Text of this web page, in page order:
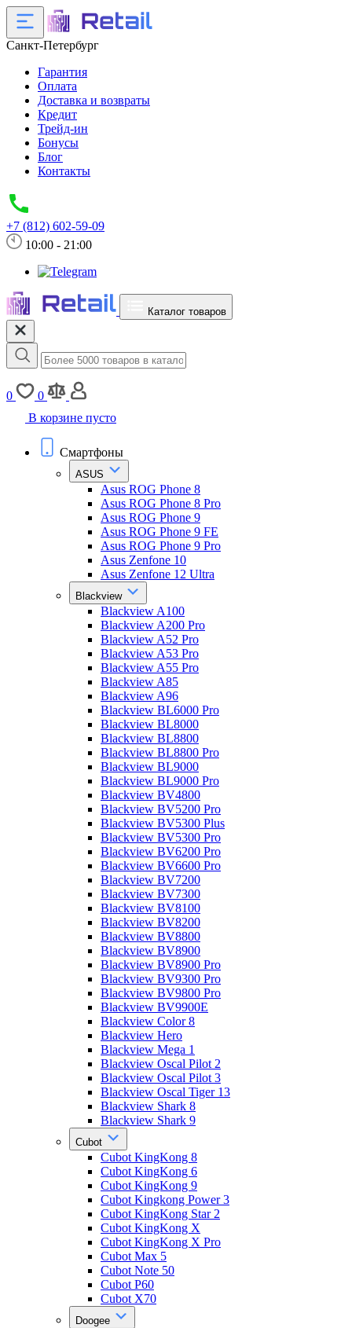
Санкт-Петербург
Гарантия
Оплата
Доставка и возвраты
Кредит
Трейд-ин
Бонусы
Блог
Контакты
+7 (812) 602-59-09
10:00 - 21:00
Каталог товаров
0
0
В корзине пусто
Смартфоны
ASUS
Asus ROG Phone 8
Asus ROG Phone 8 Pro
Asus ROG Phone 9
Asus ROG Phone 9 FE
Asus ROG Phone 9 Pro
Asus Zenfone 10
Asus Zenfone 12 Ultra
Blackview
Blackview A100
Blackview A200 Pro
Blackview A52 Pro
Blackview A53 Pro
Blackview A55 Pro
Blackview A85
Blackview A96
Blackview BL6000 Pro
Blackview BL8000
Blackview BL8800
Blackview BL8800 Pro
Blackview BL9000
Blackview BL9000 Pro
Blackview BV4800
Blackview BV5200 Pro
Blackview BV5300 Plus
Blackview BV5300 Pro
Blackview BV6200 Pro
Blackview BV6600 Pro
Blackview BV7200
Blackview BV7300
Blackview BV8100
Blackview BV8200
Blackview BV8800
Blackview BV8900
Blackview BV8900 Pro
Blackview BV9300 Pro
Blackview BV9800 Pro
Blackview BV9900E
Blackview Color 8
Blackview Hero
Blackview Mega 1
Blackview Oscal Pilot 2
Blackview Oscal Pilot 3
Blackview Oscal Tiger 13
Blackview Shark 8
Blackview Shark 9
Cubot
Cubot KingKong 8
Cubot KingKong 6
Cubot KingKong 9
Cubot Kingkong Power 3
Cubot KingKong Star 2
Cubot KingKong X
Cubot KingKong X Pro
Cubot Max 5
Cubot Note 50
Cubot P60
Cubot X70
Doogee